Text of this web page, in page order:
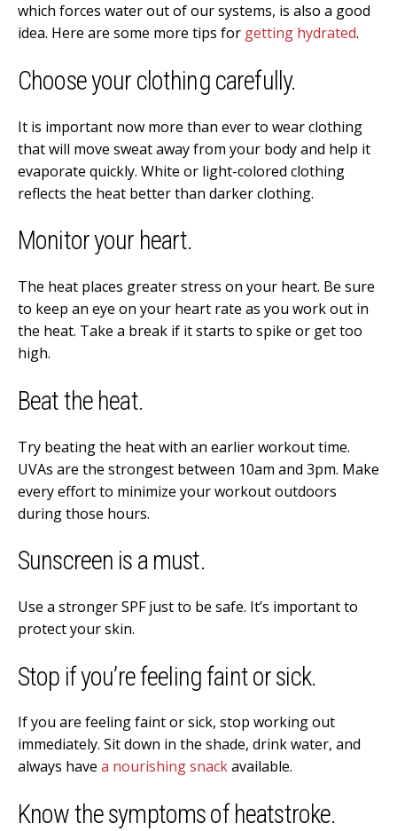
which forces water out of our systems, is also a good
idea. Here are some more tips for getting hydrated.
Choose your clothing carefully.
It is important now more than ever to wear clothing
that will move sweat away from your body and help it
evaporate quickly. White or light-colored clothing
reflects the heat better than darker clothing.
Monitor your heart.
The heat places greater stress on your heart. Be sure
to keep an eye on your heart rate as you work out in
the heat. Take a break if it starts to spike or get too
high.
Beat the heat.
Try beating the heat with an earlier workout time.
UVAs are the strongest between 10am and 3pm. Make
every effort to minimize your workout outdoors
during those hours.
Sunscreen is a must.
Use a stronger SPF just to be safe. It’s important to
protect your skin.
Stop if you’re feeling faint or sick.
If you are feeling faint or sick, stop working out
immediately. Sit down in the shade, drink water, and
always have a nourishing snackavailable.
Know the symptoms of heatstroke.